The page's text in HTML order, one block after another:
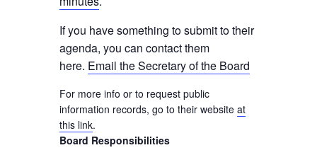
If you have something to submit to their
agenda, you can contact them
here. Email the Secretary of the Board
For more info or to request public
information records, go to their website at
this link.
Board Responsibilities